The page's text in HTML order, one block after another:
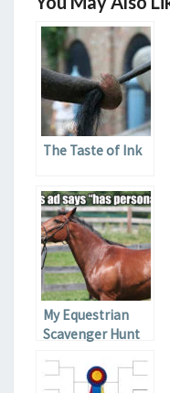
The Taste of Ink
My Equestrian
Scavenger Hunt